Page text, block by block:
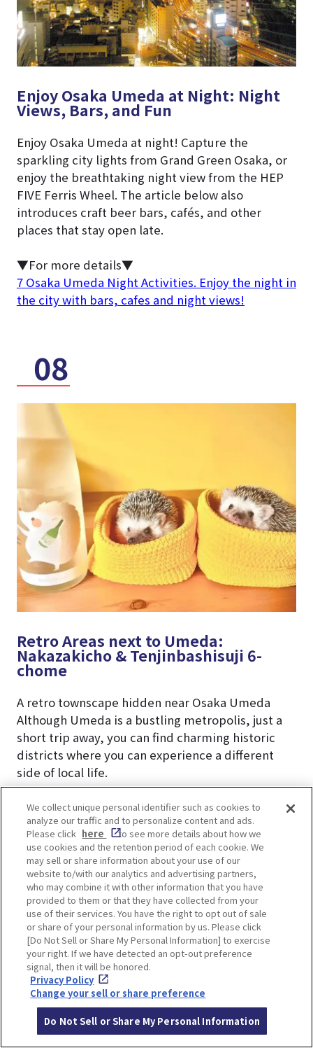
Enjoy Osaka Umeda at Night: Night
Views, Bars, and Fun
Enjoy Osaka Umeda at night! Capture the
sparkling city lights from Grand Green Osaka, or
enjoy the breathtaking night view from the HEP
FIVE Ferris Wheel. The article below also
introduces craft beer bars, cafés, and other
places that stay open late.
▼For more details▼
7 Osaka Umeda Night Activities. Enjoy the night in
the city with bars, cafes and night views!
08
Retro Areas next to Umeda:
Nakazakicho & Tenjinbashisuji 6-
chome
A retro townscape hidden near Osaka Umeda
Although Umeda is a bustling metropolis, just a
short trip away, you can find charming historic
districts where you can experience a different
side of local life.
In Nakazakicho, renovated traditional houses
now host unique vintage clothing stores and
independently owned cafés, creating a blend of
old and new culture.
Other spots worth visiting include Tenjinbashisuji
Shopping Street (the longest shopping arcade in
Japan), Osaka Museum of Housing and Living,
Kids Plaza Osaka, Osaka Tenmangu Shrine, and
the natural hot spring Naniwa no Yu.
▼Check this article▼
A town where you can feel the daily life of
Japanese people. 7 recommended cafes in
We collect unique personal identifier such as cookies to
analyze our traffic and to personalize content and ads.
Please click here
to see more details about how we
use cookies and the retention period of each cookie. We
may sell or share information about your use of our
website to/with our analytics and advertising partners,
who may combine it with other information that you have
provided to them or that they have collected from your
use of their services. You have the right to opt out of sale
or share of your personal information by us. Please click
[Do Not Sell or Share My Personal Information] to exercise
your right. If we have detected an opt-out preference
signal, then it will be honored.
Privacy Policy
Change your sell or share preference
Do Not Sell or Share My Personal Information